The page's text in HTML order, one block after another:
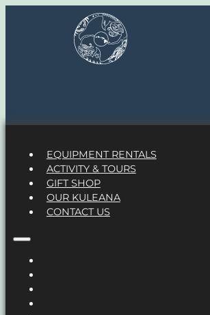
EQUIPMENT RENTALS
ACTIVITY & TOURS
GIFT SHOP
OUR KULEANA
CONTACT US